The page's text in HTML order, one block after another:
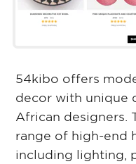
54kibo offers
decor with unique
African designers.
range of high-end
including lighting,